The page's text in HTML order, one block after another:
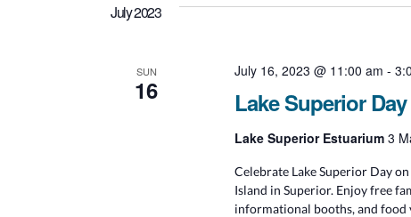
July 2023
SUN
16 Lake Superior Day
July 16, 2023 @ 11:00 am -
Lake Superior Estuarium3
Celebrate Lake Superior Day
Island in Superior. Enjoy free
informational booths, and food